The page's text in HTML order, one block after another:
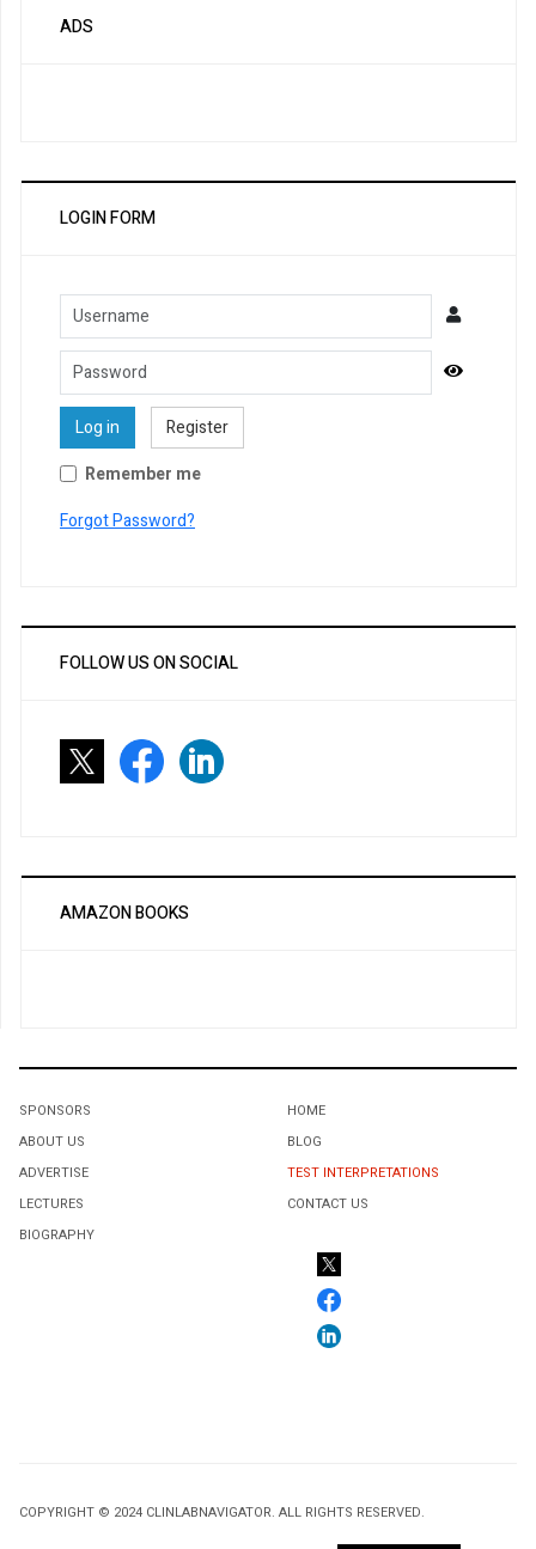
ADS
LOGIN FORM
Username
Password
Log in
Register
Remember me
Forgot Password?
FOLLOW US ON SOCIAL
AMAZON BOOKS
SPONSORS
ABOUT US
ADVERTISE
LECTURES
BIOGRAPHY
HOME
BLOG
TEST INTERPRETATIONS
CONTACT US
COPYRIGHT © 2024 CLINLABNAVIGATOR. ALL RIGHTS RESERVED.